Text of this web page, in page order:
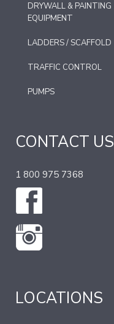
DRYWALL & PAINTING
EQUIPMENT
LADDERS / SCAFFOLD
TRAFFIC CONTROL
PUMPS
CONTACT US
1 800 975 7368
LOCATIONS